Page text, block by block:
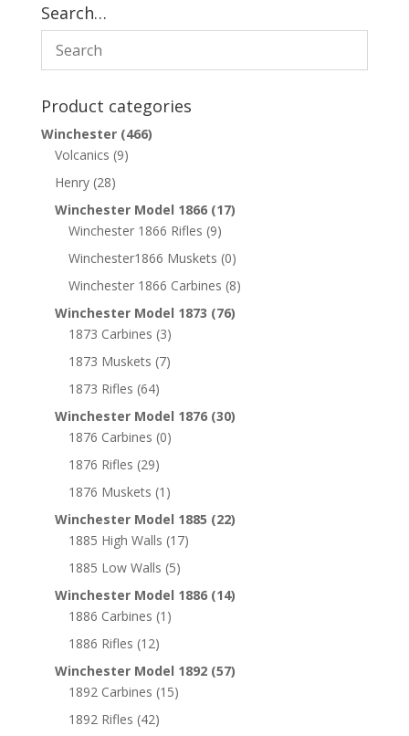
Search…
Product categories
Winchester (466)
Volcanics (9)
Henry (28)
Winchester Model 1866 (17)
Winchester 1866 Rifles (9)
Winchester1866 Muskets (0)
Winchester 1866 Carbines (8)
Winchester Model 1873 (76)
1873 Carbines (3)
1873 Muskets (7)
1873 Rifles (64)
Winchester Model 1876 (30)
1876 Carbines (0)
1876 Rifles (29)
1876 Muskets (1)
Winchester Model 1885 (22)
1885 High Walls (17)
1885 Low Walls (5)
Winchester Model 1886 (14)
1886 Carbines (1)
1886 Rifles (12)
Winchester Model 1892 (57)
1892 Carbines (15)
1892 Rifles (42)